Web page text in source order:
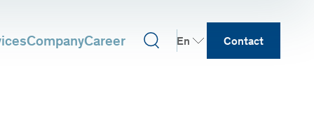
CompanyCareer En Contact